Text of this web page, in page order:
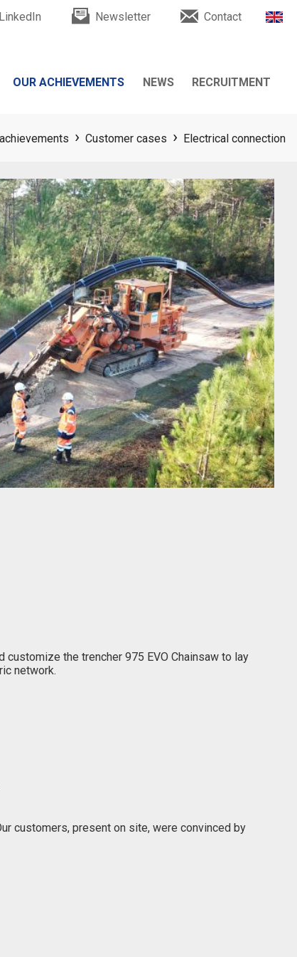
LinkedIn Newsletter Contact
OUR ACHIEVEMENTS NEWS RECRUITMENT
Customer cases Electrical connection
customize the trencher 975 EVO Chainsaw to lay
network.
customers, present on site, were convinced by